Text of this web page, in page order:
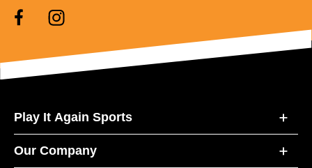
Play It Again Sports
Our Company